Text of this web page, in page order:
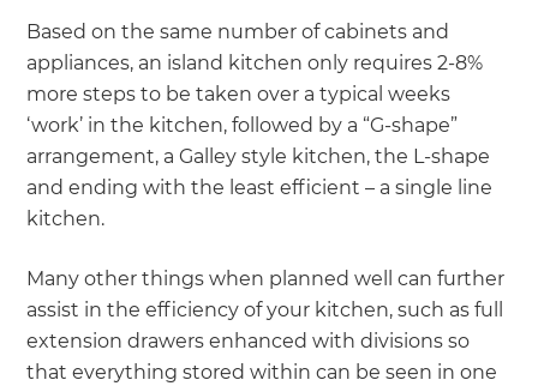
Based on the same number of cabinets and
appliances, an island kitchen only requires 2-8%
more steps to be taken over a typical weeks
‘work’ in the kitchen, followed by a “G-shape”
arrangement, a Galley style kitchen, the L-shape
and ending with the least efficient – a single line
kitchen.
Many other things when planned well can further
assist in the efficiency of your kitchen, such as full
extension drawers enhanced with divisions so
that everything stored within can be seen in one